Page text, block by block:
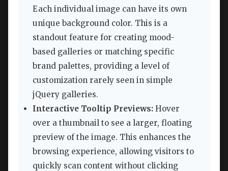
Each individual image can have its own
unique background color. This is a
standout feature for creating mood-
based galleries or matching specific
brand palettes, providing a level of
customization rarely seen in simple
jQuery galleries.
Interactive Tooltip Previews: Hover
over a thumbnail to see a larger, floating
preview of the image. This enhances the
browsing experience, allowing visitors to
quickly scan content without clicking